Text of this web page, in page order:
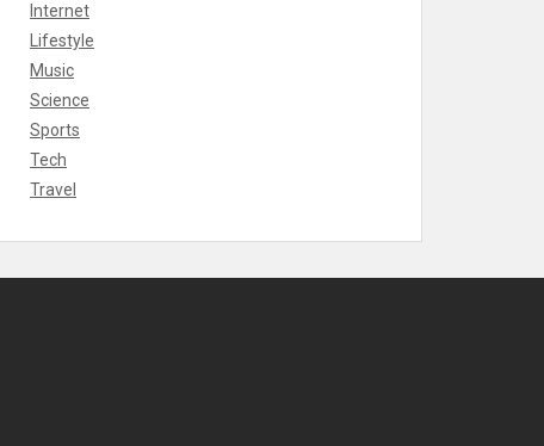
Internet
Lifestyle
Music
Science
Sports
Tech
Travel